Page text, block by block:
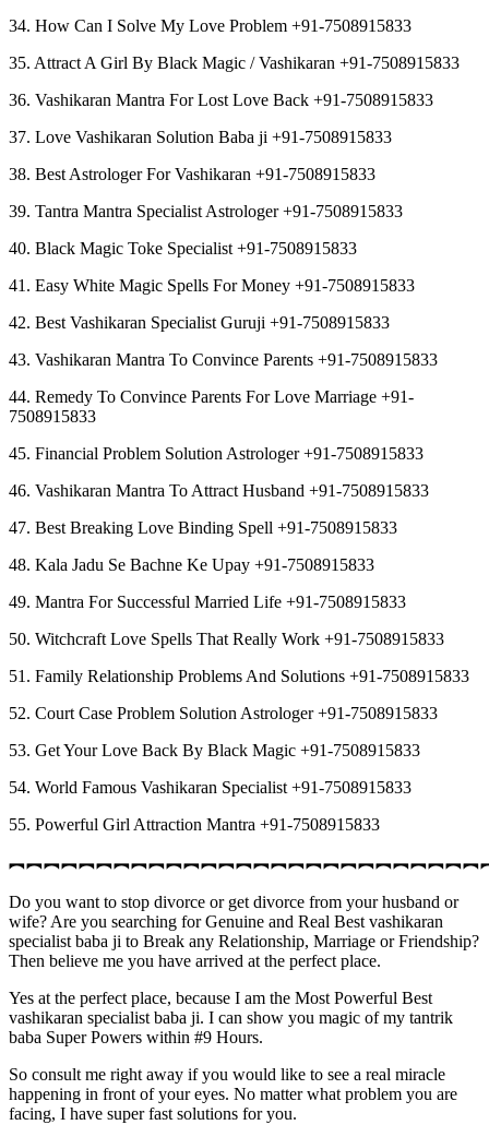
34. How Can I Solve My Love Problem +91-7508915833
35. Attract A Girl By Black Magic / Vashikaran +91-7508915833
36. Vashikaran Mantra For Lost Love Back +91-7508915833
37. Love Vashikaran Solution Baba ji +91-7508915833
38. Best Astrologer For Vashikaran +91-7508915833
39. Tantra Mantra Specialist Astrologer +91-7508915833
40. Black Magic Toke Specialist +91-7508915833
41. Easy White Magic Spells For Money +91-7508915833
42. Best Vashikaran Specialist Guruji +91-7508915833
43. Vashikaran Mantra To Convince Parents +91-7508915833
44. Remedy To Convince Parents For Love Marriage +91-
7508915833
45. Financial Problem Solution Astrologer +91-7508915833
46. Vashikaran Mantra To Attract Husband +91-7508915833
47. Best Breaking Love Binding Spell +91-7508915833
48. Kala Jadu Se Bachne Ke Upay +91-7508915833
49. Mantra For Successful Married Life +91-7508915833
50. Witchcraft Love Spells That Really Work +91-7508915833
51. Family Relationship Problems And Solutions +91-7508915833
52. Court Case Problem Solution Astrologer +91-7508915833
53. Get Your Love Back By Black Magic +91-7508915833
54. World Famous Vashikaran Specialist +91-7508915833
55. Powerful Girl Attraction Mantra +91-7508915833
Do you want to stop divorce or get divorce from your husband or
wife? Are you searching for Genuine and Real Best vashikaran
specialist baba ji to Break any Relationship, Marriage or Friendship?
Then believe me you have arrived at the perfect place.
Yes at the perfect place, because I am the Most Powerful Best
vashikaran specialist baba ji. I can show you magic of my tantrik
baba Super Powers within #9 Hours.
So consult me right away if you would like to see a real miracle
happening in front of your eyes. No matter what problem you are
facing, I have super fast solutions for you.